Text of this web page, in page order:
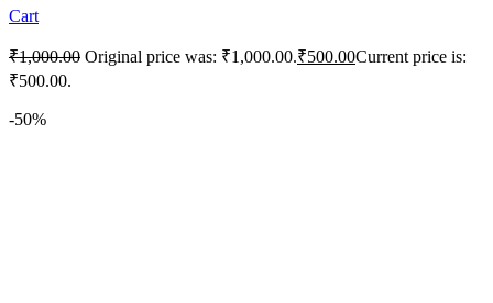
Cart
₹1,000.00 Original price was: ₹1,000.00.₹500.00Current price is:
₹500.00.
-50%